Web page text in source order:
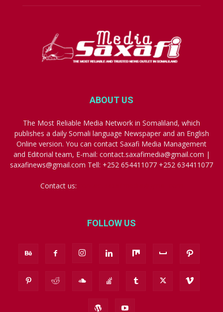
ABOUT US
The Most Reliable Media Network in Somaliland, which
publishes a daily Somali language Newspaper and an English
Online version. You can contact Saxafi Media Management
and Editorial team, E-mail: contact.saxafimedia@gmail.com |
saxafinews@gmail.com Tell: +252 654411077 +252 634411077
Contact us:
FOLLOW US